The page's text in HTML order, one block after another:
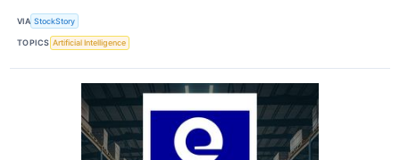
VIA StockStory
TOPICS Artificial Intelligence